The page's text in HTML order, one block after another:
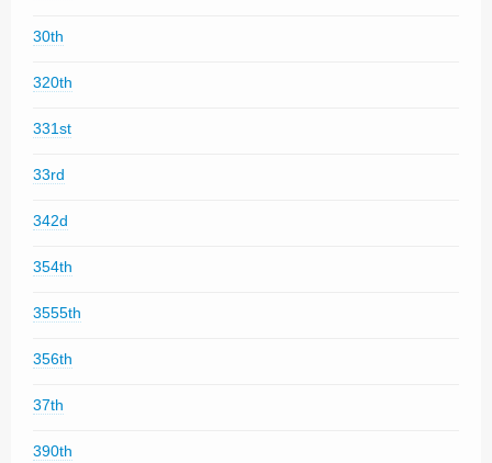
30th
320th
331st
33rd
342d
354th
3555th
356th
37th
390th